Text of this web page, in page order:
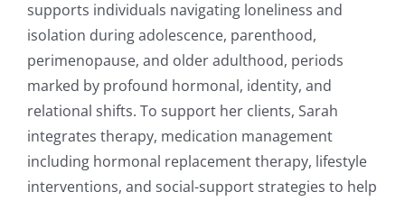
supports individuals navigating loneliness and
isolation during adolescence, parenthood,
perimenopause, and older adulthood, periods
marked by profound hormonal, identity, and
relational shifts. To support her clients, Sarah
integrates therapy, medication management
including hormonal replacement therapy, lifestyle
interventions, and social-support strategies to help